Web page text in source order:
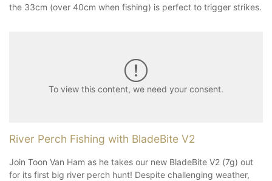
the 33cm (over 40cm when fishing) is perfect to trigger strikes.
To view this content, we need your consent.
River Perch Fishing with BladeBite V2
Join Toon Van Ham as he takes our new BladeBite V2 (7g) out
for its first big river perch hunt! Despite challenging weather,